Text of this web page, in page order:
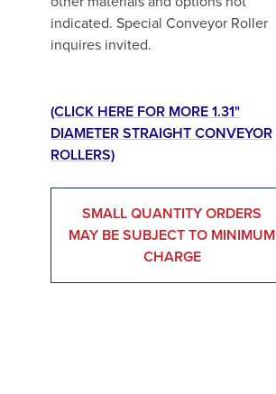
indicated. Special Conveyor Roller
inquires invited.
(CLICK HERE FOR MORE 1.31"
DIAMETER STRAIGHT CONVEYOR
ROLLERS)
SMALL QUANTITY ORDERS
MAY BE SUBJECT TO MINIMUM
CHARGE